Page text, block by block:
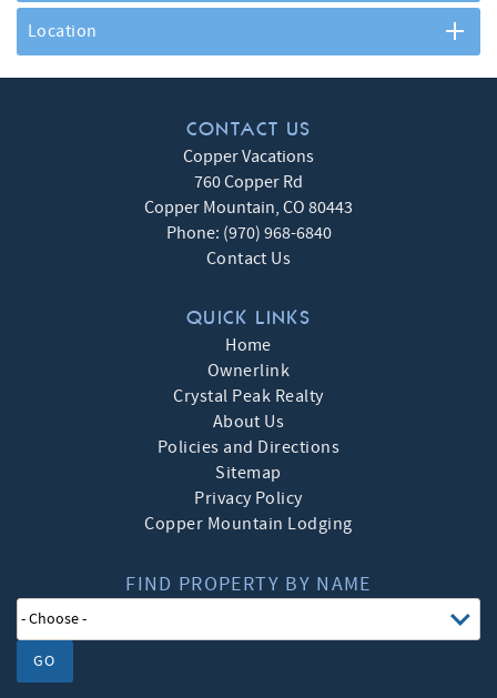
Location
CONTACT US
Copper Vacations
760 Copper Rd
Copper Mountain, CO 80443
Phone: (970) 968-6840
Contact Us
QUICK LINKS
Home
Ownerlink
Crystal Peak Realty
About Us
Policies and Directions
Sitemap
Privacy Policy
Copper Mountain Lodging
FIND PROPERTY BY NAME
GO